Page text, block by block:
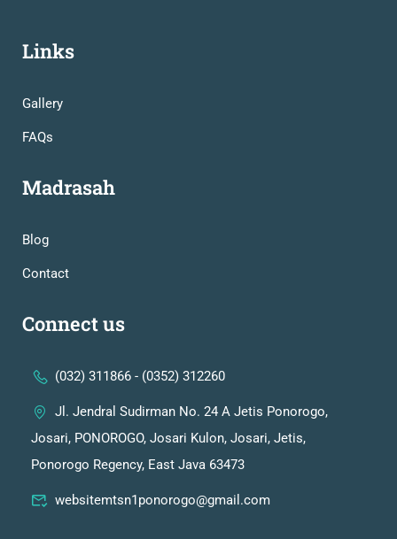
Links
Gallery
FAQs
Madrasah
Blog
Contact
Connect us
(032) 311866 - (0352) 312260
Jl. Jendral Sudirman No. 24 A Jetis Ponorogo,
Josari, PONOROGO, Josari Kulon, Josari, Jetis,
Ponorogo Regency, East Java 63473
websitemtsn1ponorogo@gmail.com